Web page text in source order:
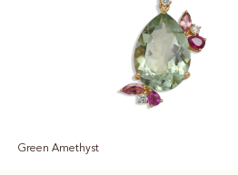
Green Amethyst